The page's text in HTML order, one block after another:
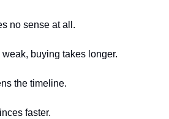
no sense at all.
weak, buying takes longer.
the timeline.
faster.